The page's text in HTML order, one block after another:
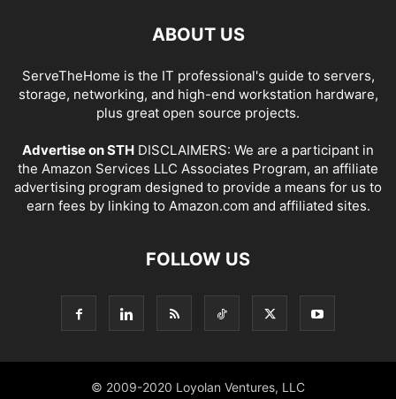
ABOUT US
ServeTheHome is the IT professional's guide to servers,
storage, networking, and high-end workstation hardware,
plus great open source projects.
Advertise on STH DISCLAIMERS: We are a participant in
the Amazon Services LLC Associates Program, an affiliate
advertising program designed to provide a means for us to
earn fees by linking to Amazon.com and affiliated sites.
FOLLOW US
© 2009-2020 Loyolan Ventures, LLC